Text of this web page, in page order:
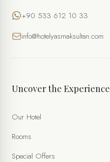
+90 533 612 10 33
info@hotelyasmaksultan.com
Uncover the Experience
Our Hotel
Rooms
Special Offers